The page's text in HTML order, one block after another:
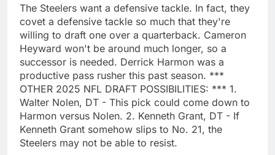
The Steelers want a defensive tackle. In fact, they
covet a defensive tackle so much that they're
willing to draft one over a quarterback. Cameron
Heyward won't be around much longer, so a
successor is needed. Derrick Harmon was a
productive pass rusher this past season. ***
OTHER 2025 NFL DRAFT POSSIBILITIES: *** 1.
Walter Nolen, DT - This pick could come down to
Harmon versus Nolen. 2. Kenneth Grant, DT - If
Kenneth Grant somehow slips to No. 21, the
Steelers may not be able to resist.